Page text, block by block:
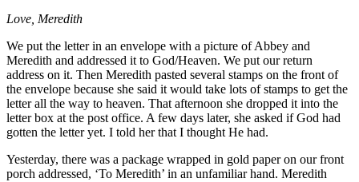
Love, Meredith
We put the letter in an envelope with a picture of Abbey and
Meredith and addressed it to God/Heaven. We put our return
address on it. Then Meredith pasted several stamps on the front of
the envelope because she said it would take lots of stamps to get the
letter all the way to heaven. That afternoon she dropped it into the
letter box at the post office. A few days later, she asked if God had
gotten the letter yet. I told her that I thought He had.
Yesterday, there was a package wrapped in gold paper on our front
porch addressed, ‘To Meredith’ in an unfamiliar hand. Meredith